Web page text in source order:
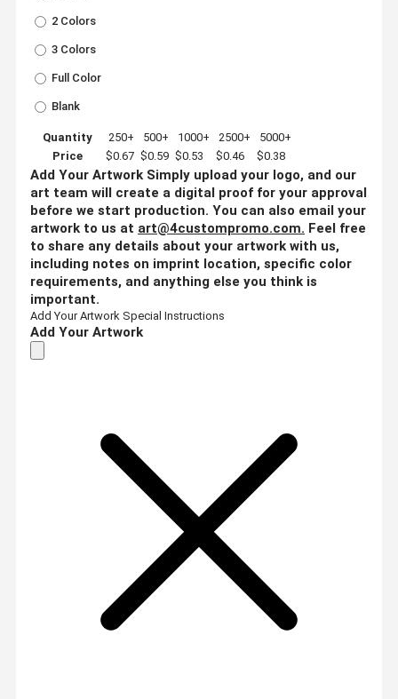
2 Colors
3 Colors
Full Color
Blank
Quantity 250+ 500+ 1000+ 2500+
5000+
Price
$0.67 $0.59 $0.53 $0.46 $0.38
Add Your Artwork Simply upload your logo, and our
art team will create a digital proof for your approval
before we start production. You can also email your
artwork to us at art@4custompromo.com. Feel free
to share any details about your artwork with us,
including notes on imprint location, specific color
requirements, and anything else you think is
important.
Add Your Artwork Special Instructions
Add Your Artwork